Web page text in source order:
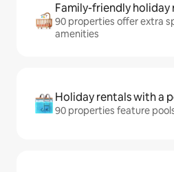
Family-friendly holiday
90 properties offer extra
amenities
Holiday rentals with a
90 properties feature